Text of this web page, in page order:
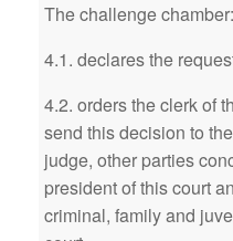
The challenge chamber:
4.1. declares the
4.2. orders the clerk of
send this decision to
judge, other parties
president of this court
criminal, family and